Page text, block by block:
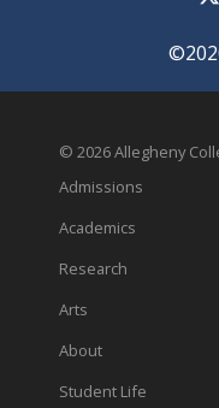
© 2026 Allegheny
Admissions
Academics
Research
Arts
About
Student Life